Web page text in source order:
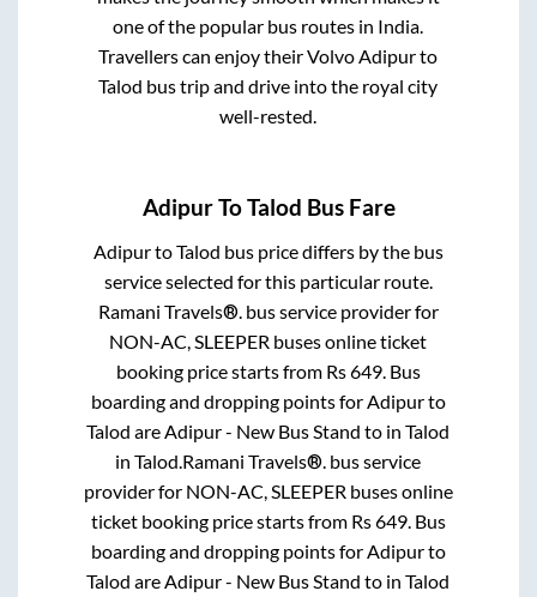
one of the popular bus routes in India.
Travellers can enjoy their VolvoAdipurto
Talod bus trip and drive into the royal city
well-rested.
AdipurToTalod Bus Fare
AdipurtoTalod bus price differs by the bus
service selected for this particular route.
Ramani Travels®. bus service provider for
NON-AC, SLEEPER buses online ticket
booking price starts from Rs649. Bus
boarding and dropping points for Adipurto
Talod are Adipur - New Bus Stand to inTalod
inTalod Ramani Travels®. bus service
provider for NON-AC, SLEEPER buses online
ticket booking price starts from Rs649. Bus
boarding and dropping points for Adipurto
Talod are Adipur - New Bus Stand to inTalod